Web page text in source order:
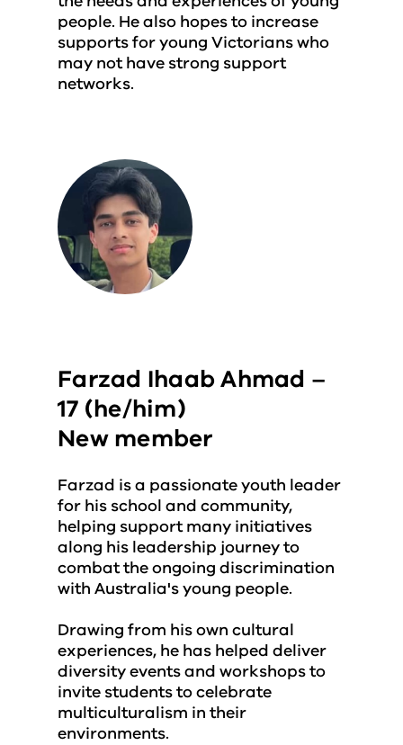
people. He also hopes to increase
supports for young Victorians who
may not have strong support
networks.
Farzad Ihaab Ahmad –
17 (he/him)
New member
Farzad is a passionate youth leader
for his school and community,
helping support many initiatives
along his leadership journey to
combat the ongoing discrimination
with Australia's young people.
Drawing from his own cultural
experiences, he has helped deliver
diversity events and workshops to
invite students to celebrate
multiculturalism in their
environments.